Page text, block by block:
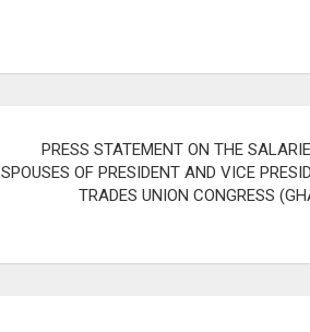
PRESS STATEMENT ON THE
SPOUSES OF PRESIDENT AND VICE
TRADES UNION CONGRESS